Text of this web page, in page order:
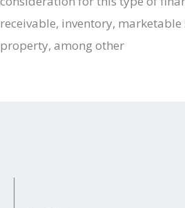
receivable, inventory, marketable
property, among other